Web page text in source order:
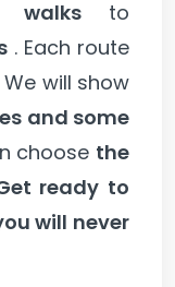
walks to
. Each route
will show
and some
choose the
ready to
will never